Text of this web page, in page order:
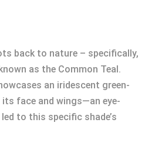
back to nature – specifically,
as the Common Teal.
an iridescent green-
face and wings—an eye-
to this specific shade’s